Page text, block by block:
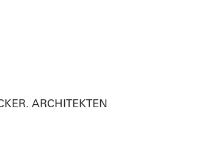
ARCHITEKTEN